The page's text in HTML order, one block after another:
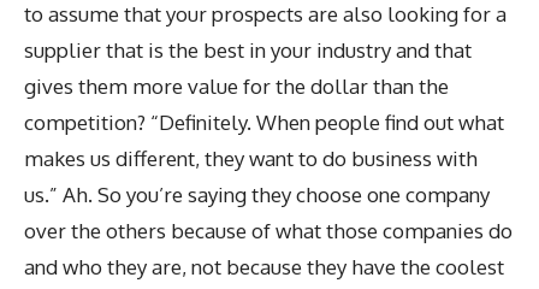
to assume that your prospects are also looking for a
supplier that is the best in your industry and that
gives them more value for the dollar than the
competition? “Definitely. When people find out what
makes us different, they want to do business with
us.” Ah. So you’re saying they choose one company
over the others because of what those companies do
and who they are, not because they have the coolest